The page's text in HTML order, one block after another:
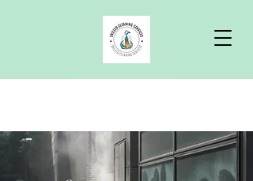
Free Quote